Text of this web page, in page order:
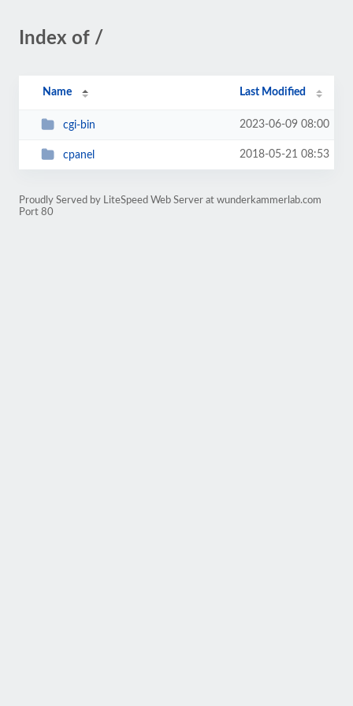
Index of /
Name Last Modified
cgi-bin 2023-06-09 08:00
cpanel 2018-05-21 08:53
Proudly Served by LiteSpeed Web Server at wunderkammerlab.com
Port 80